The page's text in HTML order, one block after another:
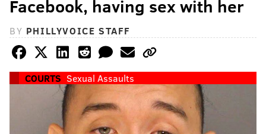
Facebook, having sex with her
BY PHILLYVOICE STAFF
COURTS Sexual Assaults